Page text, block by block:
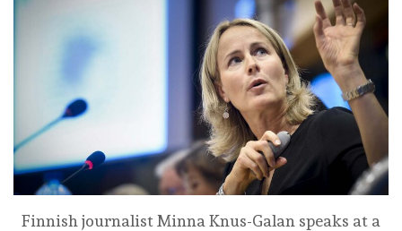
Finnish journalist Minna Knus-Galan speaks at a